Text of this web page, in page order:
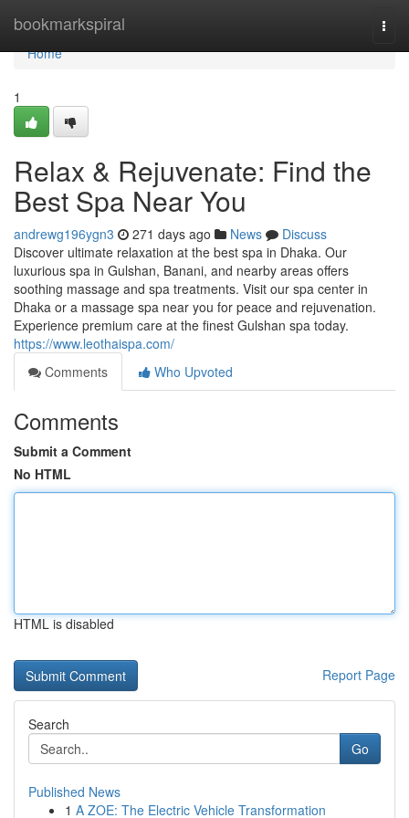
bookmarkspiral
Home
Home
1
Relax & Rejuvenate: Find the
Best Spa Near You
andrewg196ygn3 271 days ago News
Discuss
Discover ultimate relaxation at the best spa in Dhaka. Our
luxurious spa in Gulshan, Banani, and nearby areas offers
soothing massage and spa treatments. Visit our spa center in
Dhaka or a massage spa near you for peace and rejuvenation.
Experience premium care at the finest Gulshan spa today.
https://www.leothaispa.com/
Comments
Who Upvoted
Comments
Submit a Comment
No HTML
HTML is disabled
Report Page
Search
Go
Published News
1 A ZOE: The Electric Vehicle Transformation